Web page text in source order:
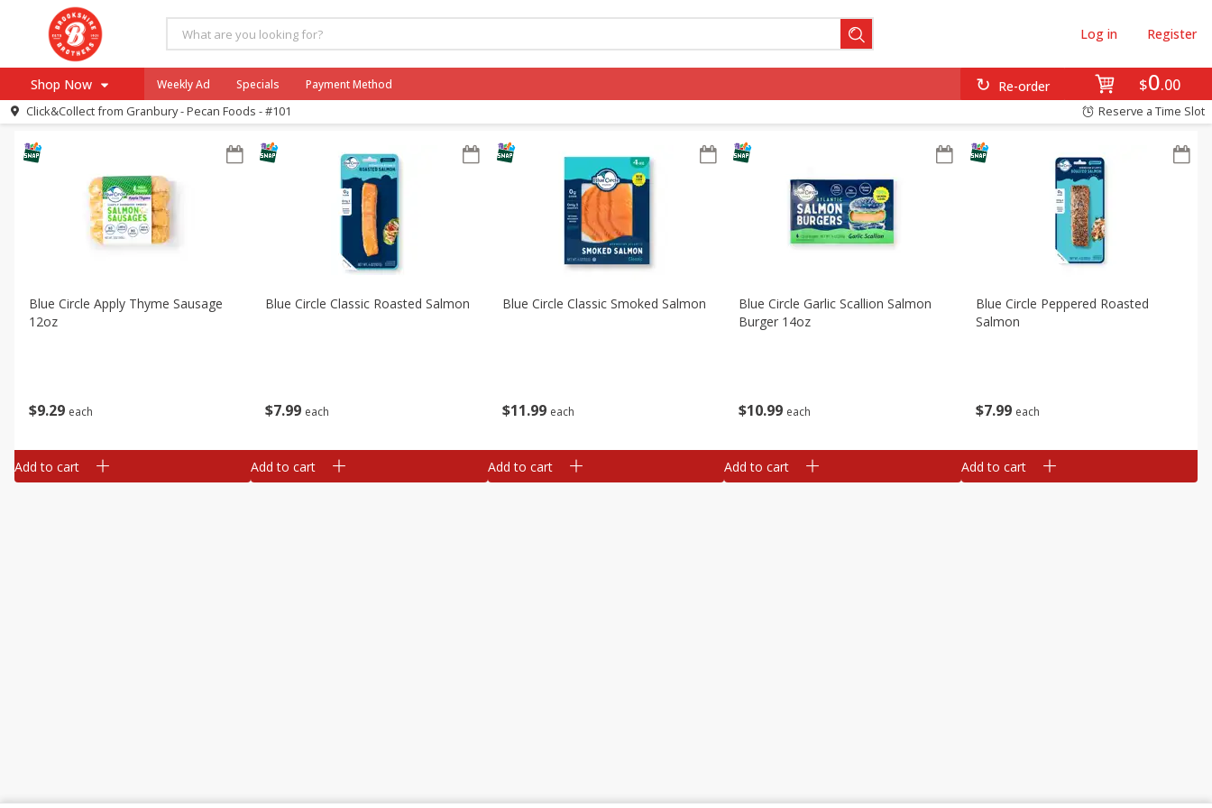
$0 00
Re-order
Log in Register
Shop Now
Re-Order
Store Locator
Recipes
Our Brands
Log in to your account
Weekly Ad Specials Payment Method
Click&Collect from Granbury - Pecan Foods - #101 Reserve a Time Slot
All Products Blue Circle
All Departments Meat & Seafood
Sort byFeatured Choose filters
$929 each
Blue Circle Apply Thyme Sausage
12oz
Add to cart
$7 99 each
Blue Circle Classic Roasted Salmon
Add to cart
$11 99 each
Blue Circle Classic Smoked Salmon
Add to cart
$10 99 each
Blue Circle Garlic Scallion Salmon
Burger 14oz
Add to cart
$799 each
Blue Circle Peppered Roasted
Salmon
Add to cart